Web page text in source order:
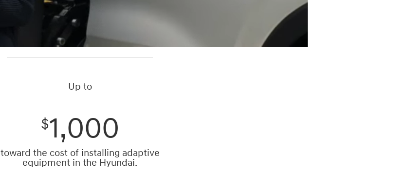
Up to
$1,000
toward the cost of installing adaptive
equipment in the Hyundai.